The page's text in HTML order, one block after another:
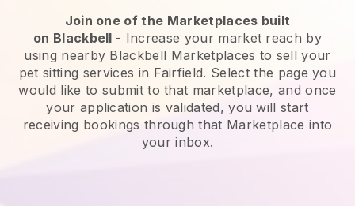
Join one of the Marketplaces built
on Blackbell - Increase your market reach by
using nearby Blackbell Marketplaces to sell your
pet sitting services in Fairfield. Select the page you
would like to submit to that marketplace, and once
your application is validated, you will start
receiving bookings through that Marketplace into
your inbox.